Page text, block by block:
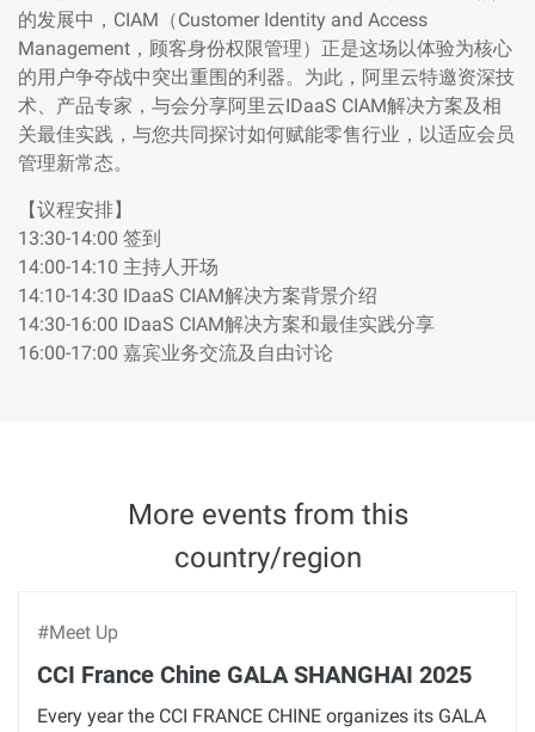
的发展中，CIAM（Customer Identity and Access
Management，顾客身份权限管理）正是这场以体验为核心
的用户争夺战中突出重围的利器。为此，阿里云特邀资深技
术、产品专家，与会分享阿里云IDaaS CIAM解决方案及相
关最佳实践，与您共同探讨如何赋能零售行业，以适应会员
管理新常态。
【议程安排】
13:30-14:00 签到
14:00-14:10 主持人开场
14:10-14:30 IDaaS CIAM解决方案背景介绍
14:30-16:00 IDaaS CIAM解决方案和最佳实践分享
16:00-17:00 嘉宾业务交流及自由讨论
More events from this
country/region
#Meet Up
CCI France Chine GALA SHANGHAI 2025
Every year the CCI FRANCE CHINE organizes its GALA